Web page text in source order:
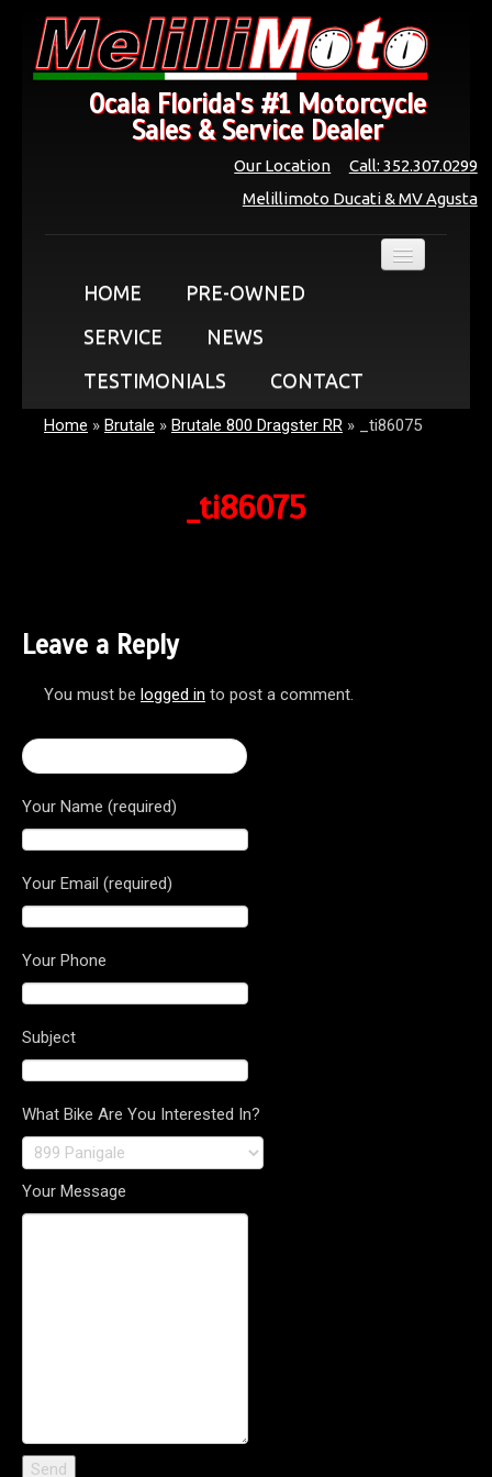
Ocala Florida's #1 Motorcycle
Sales & Service Dealer
Call: 352.307.0299
Our Location
Melillimoto Ducati & MV Agusta
HOME
PRE-OWNED
SERVICE
NEWS
TESTIMONIALS
CONTACT
Home » Brutale » Brutale 800 Dragster RR » _ti86075
_ti86075
Leave a Reply
You must be logged in to post a comment.
Your Name (required)
Your Email (required)
Your Phone
Subject
What Bike Are You Interested In?
Your Message